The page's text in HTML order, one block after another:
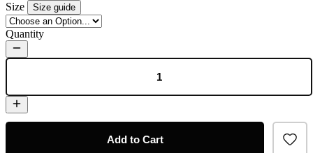
Size Size guide
Quantity
Add to Cart